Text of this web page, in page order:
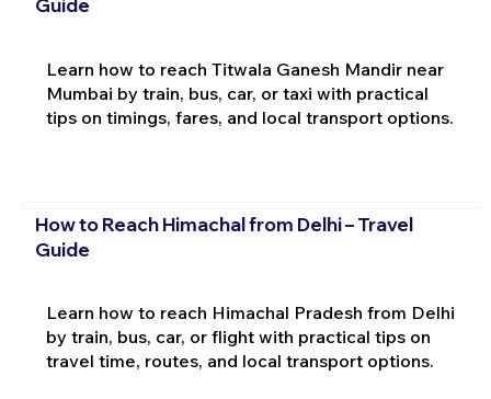
Guide
Learn how to reach Titwala Ganesh Mandir near
Mumbai by train, bus, car, or taxi with practical
tips on timings, fares, and local transport options.
How to Reach Himachal from Delhi – Travel
Guide
Learn how to reach Himachal Pradesh from Delhi
by train, bus, car, or flight with practical tips on
travel time, routes, and local transport options.